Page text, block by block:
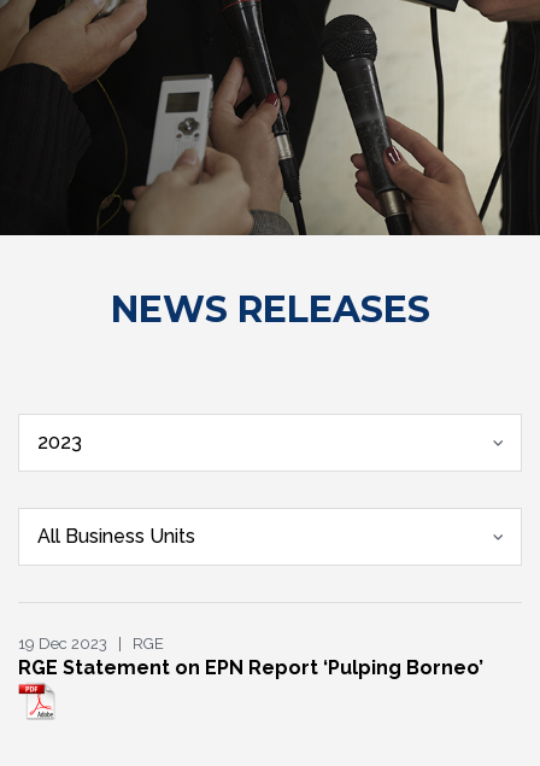
NEWS RELEASES
2023
All Business Units
19 Dec 2023 | RGE
RGE Statement on EPN Report ‘Pulping Borneo’